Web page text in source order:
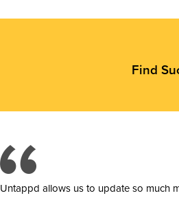
Find
Untappd allows us to update so much